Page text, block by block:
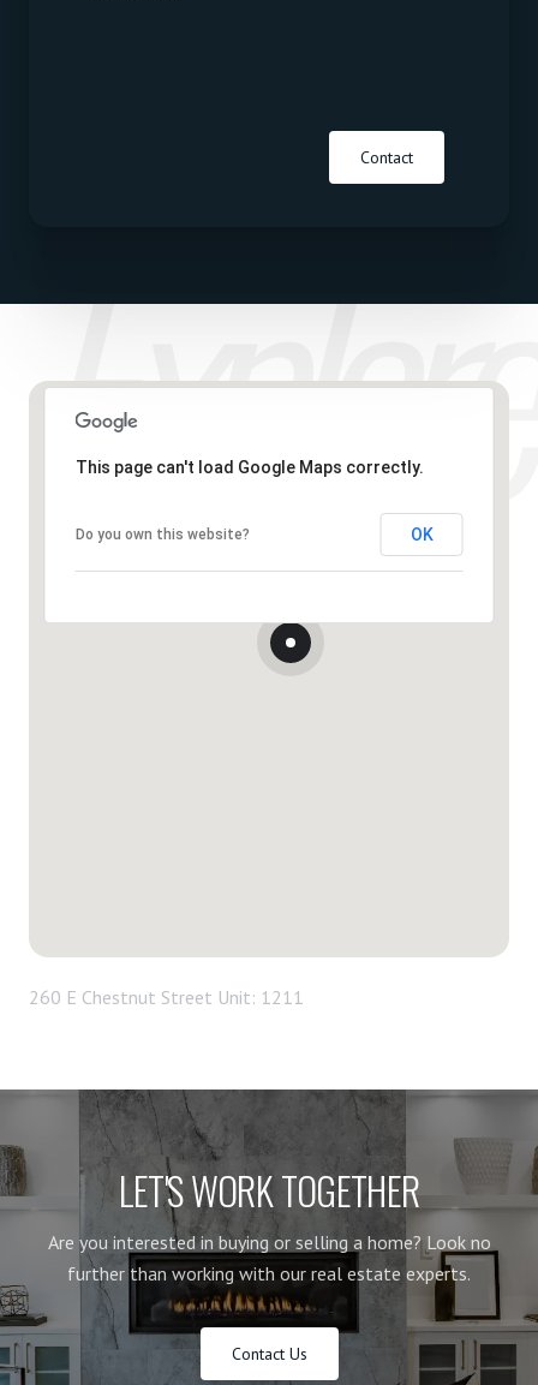
Contact
This page can't load Google Maps correctly.
Do you own this website? OK
260 E Chestnut Street Unit: 1211
LET'S WORK TOGETHER
Are you interested in buying or selling a home? Look no
further than working with our real estate experts.
Contact Us